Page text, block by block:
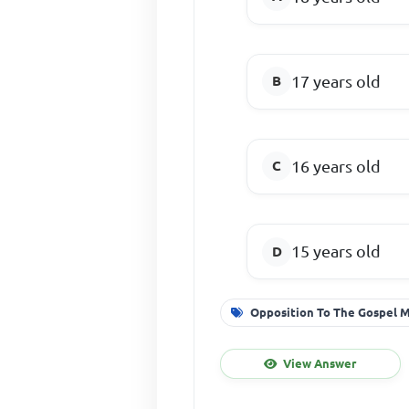
17 years old
16 years old
15 years old
Opposition To The Gospel
View Answer